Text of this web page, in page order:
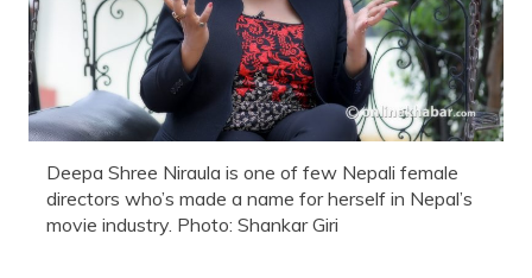
Deepa Shree Niraula is one of few Nepali female
directors who’s made a name for herself in Nepal’s
movie industry. Photo: Shankar Giri